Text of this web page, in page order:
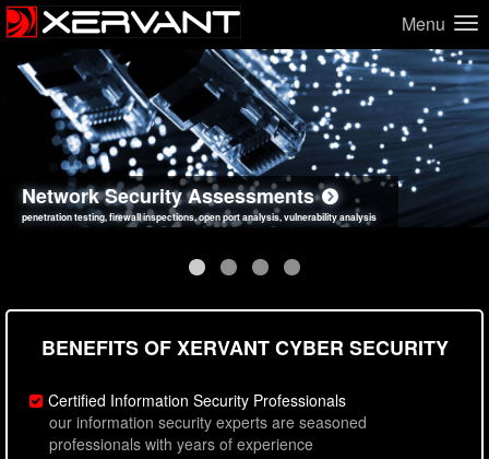
Menu
Network Security Assessments
penetration testing, firewall inspections, open port analysis, vulnerability analysis
Web Application Security Assessments
sql injection, cross site scripting, authentication issues, unsafe data handling
Social Engineering Assessments
employee deception testing, highly targeted attack scenarios, real-world attack simulations
Information Security Best Practices
network security hardening, policy reviews, secure coding standards review
BENEFITS OF XERVANT CYBER SECURITY
Certified Information Security Professionals
our information security experts are seasoned
professionals with years of experience